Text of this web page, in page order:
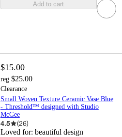
Add to cart
$15.00
reg $25.00
Clearance
Small Woven Texture Ceramic Vase Blue
- Threshold™ designed with Studio
McGee
4.5 (26)
Loved for: beautiful design